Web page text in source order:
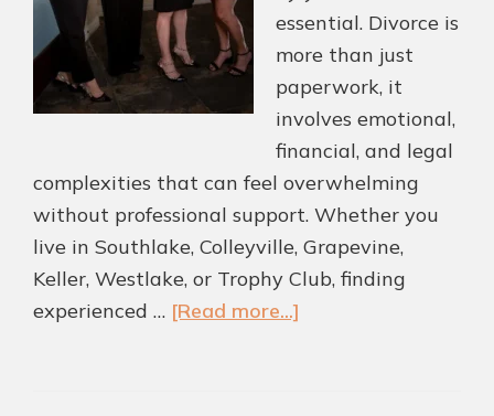
essential. Divorce is
more than just
paperwork, it
involves emotional,
financial, and legal
complexities that can feel overwhelming
without professional support. Whether you
live in Southlake, Colleyville, Grapevine,
Keller, Westlake, or Trophy Club, finding
experienced … [Read more...]